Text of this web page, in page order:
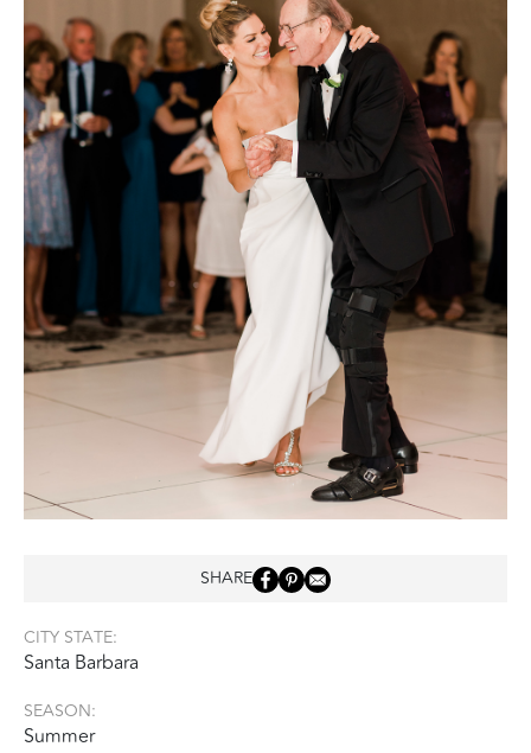
SHARE
CITY STATE:
Santa Barbara
SEASON:
Summer